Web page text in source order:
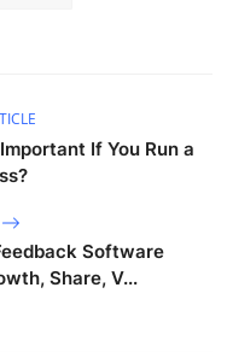
If You Run a
Software
Share, V...